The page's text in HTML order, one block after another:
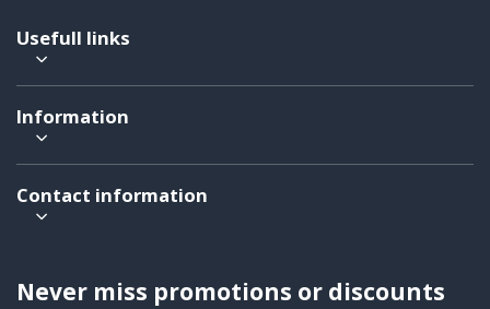
Usefull links
Information
Contact information
Never miss promotions or discounts